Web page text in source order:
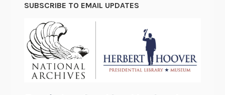
SUBSCRIBE TO EMAIL UPDATES